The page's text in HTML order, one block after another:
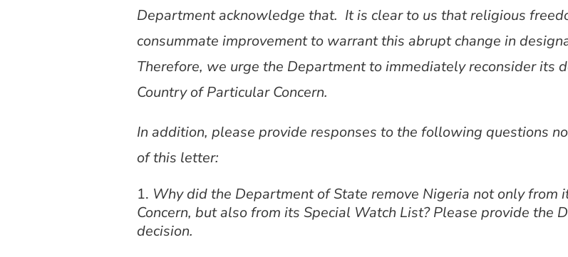
Department acknowledge that. It is clear to us that religious
consummate improvement to warrant this abrupt change in
Therefore, we urge the Department to immediately reconsider its
Country of Particular Concern.
In addition, please provide responses to the following questions
of this letter:
Why did the Department of State remove Nigeria not only from
Concern, but also from its Special Watch List? Please provide the
decision.